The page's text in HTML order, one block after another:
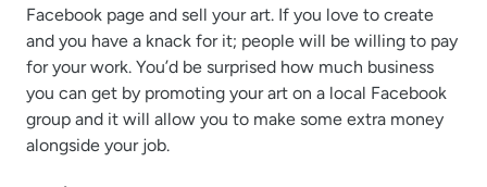
Facebook page and sell your art. If you love to create
and you have a knack for it; people will be willing to pay
for your work. You’d be surprised how much business
you can get by promoting your art on a local Facebook
group and it will allow you to make some extra money
alongside your job.